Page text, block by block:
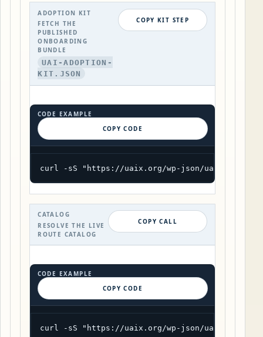
ADOPTION KIT
FETCH THE
PUBLISHED
ONBOARDING
BUNDLE
UAI-ADOPTION-
KIT.JSON
COPY KIT STEP
CODE EXAMPLE
COPY CODE
curl -sS "https://uaix.org/wp-json/uaix/v1/
CATALOG
RESOLVE THE LIVE
ROUTE CATALOG
COPY CALL
CODE EXAMPLE
COPY CODE
curl -sS "https://uaix.org/wp-json/uaix/v1/